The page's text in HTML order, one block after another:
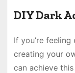
DIY Dark
If you’re
creating your
can achieve